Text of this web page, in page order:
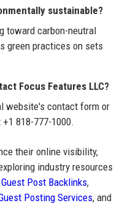
sustainable?
toward carbon-neutral
green practices on sets
Focus Features LLC?
website's contact form or
818-777-1000.
their online visibility,
industry resources
Guest Post Backlinks,
Posting Services, and